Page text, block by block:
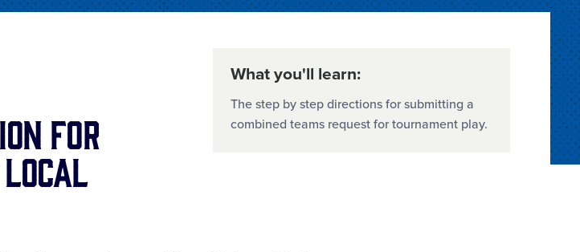
for
What you'll learn:
The step by step directions for submitting a
combined teams request for tournament play.